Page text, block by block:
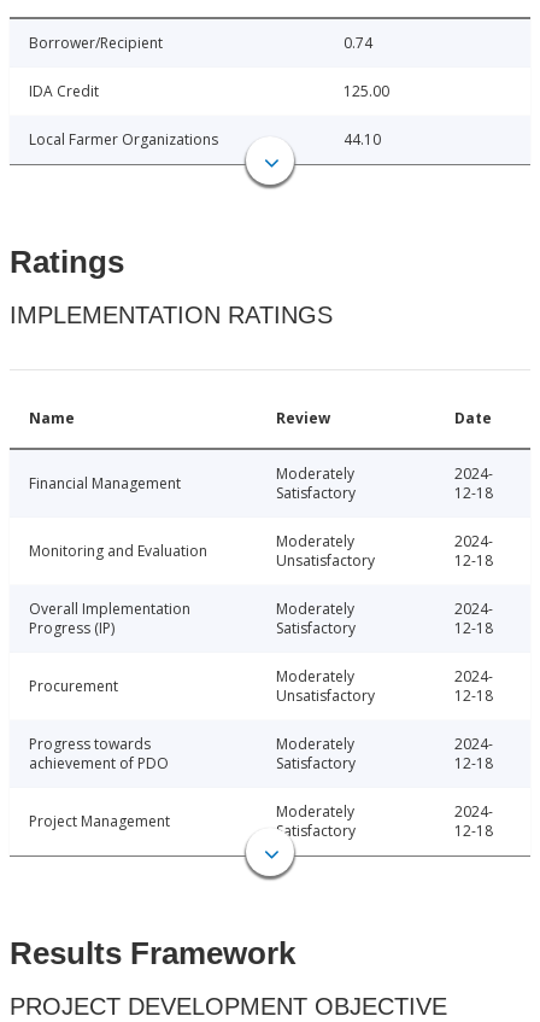
Borrower/Recipient 0.74
IDA Credit 125.00
Local Farmer Organizations 44.10
Ratings
IMPLEMENTATION RATINGS
Name Review Date
Financial Management
Moderately
Satisfactory
2024-
12-18
Monitoring and Evaluation
Moderately
Unsatisfactory
2024-
12-18
Overall Implementation
Progress (IP)
Moderately
Satisfactory
2024-
12-18
Procurement
Moderately
Unsatisfactory
2024-
12-18
Progress towards
achievement of PDO
Moderately
Satisfactory
2024-
12-18
Project Management
Moderately
Satisfactory
2024-
12-18
Results Framework
PROJECT DEVELOPMENT OBJECTIVE